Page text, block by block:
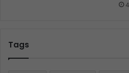
Tags